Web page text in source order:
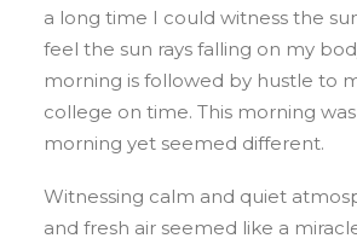
a long time I could witness the
feel the sun rays falling on my
morning is followed by hustle to
college on time. This morning
morning yet seemed different.
Witnessing calm and quiet
and fresh air seemed like a